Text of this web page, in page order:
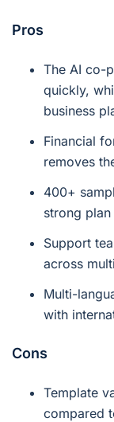
Pros
The AI co-
quickly,
business
Financial
removes
400+
strong
Support
across
Multi-
with
Cons
Template
compared